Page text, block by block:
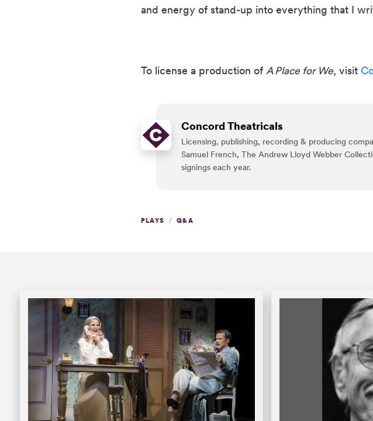
and energy of stand-up into everything that I
To license a production of A Place for We, visit
Concord Theatricals
Licensing, publishing, recording & producing
Samuel French, The Andrew Lloyd Webber
signings each year.
PLAYS / Q&A